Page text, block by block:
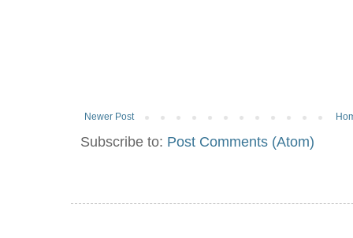
Newer Post
Subscribe to: Post Comments (Atom)